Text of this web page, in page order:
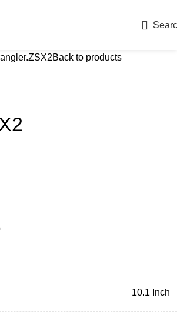
Back to products
10.1 Inch